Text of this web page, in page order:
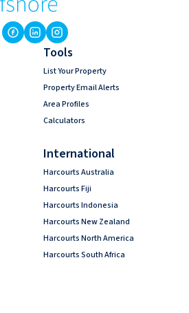
Tools
List Your Property
Property Email Alerts
Area Profiles
Calculators
International
Harcourts Australia
Harcourts Fiji
Harcourts Indonesia
Harcourts New Zealand
Harcourts North America
Harcourts South Africa